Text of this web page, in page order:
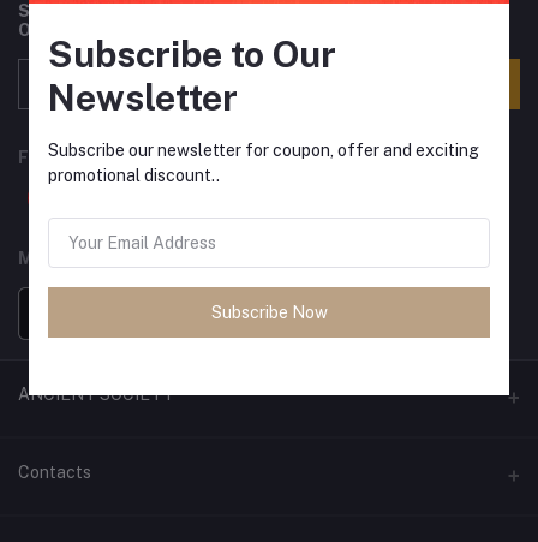
Subscribe to our newsletter for regular updates about
Offers, Coupons & more
FOLLOW US
MOBILE APPS
ANCIENT SOCIETY
Official Website
Contacts
Subscribe to Our
Newsletter
Subscribe our newsletter for coupon, offer and exciting
promotional discount..
Subscribe Now